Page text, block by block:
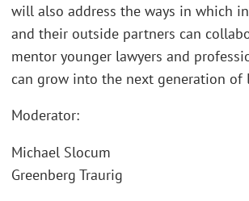
will also address the ways in which
and their outside partners can
mentor younger lawyers and
can grow into the next generation of
Moderator:
Michael Slocum
Greenberg Traurig